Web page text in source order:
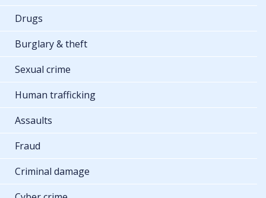
Drugs
Burglary & theft
Sexual crime
Human trafficking
Assaults
Fraud
Criminal damage